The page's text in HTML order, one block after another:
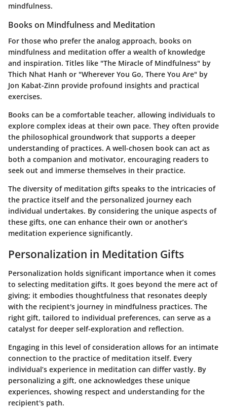
mindfulness.
Books on Mindfulness and Meditation
For those who prefer the analog approach, books on
mindfulness and meditation offer a wealth of knowledge
and inspiration. Titles like "The Miracle of Mindfulness" by
Thich Nhat Hanh or "Wherever You Go, There You Are" by
Jon Kabat-Zinn provide profound insights and practical
exercises.
Books can be a comfortable teacher, allowing individuals to
explore complex ideas at their own pace. They often provide
the philosophical groundwork that supports a deeper
understanding of practices. A well-chosen book can act as
both a companion and motivator, encouraging readers to
seek out and immerse themselves in their practice.
The diversity of meditation gifts speaks to the intricacies of
the practice itself and the personalized journey each
individual undertakes. By considering the unique aspects of
these gifts, one can enhance their own or another’s
meditation experience significantly.
Personalization in Meditation Gifts
Personalization holds significant importance when it comes
to selecting meditation gifts. It goes beyond the mere act of
giving; it embodies thoughtfulness that resonates deeply
with the recipient's journey in mindfulness practices. The
right gift, tailored to individual preferences, can serve as a
catalyst for deeper self-exploration and reflection.
Engaging in this level of consideration allows for an intimate
connection to the practice of meditation itself. Every
individual’s experience in meditation can differ vastly. By
personalizing a gift, one acknowledges these unique
experiences, showing respect and understanding for the
recipient's path.